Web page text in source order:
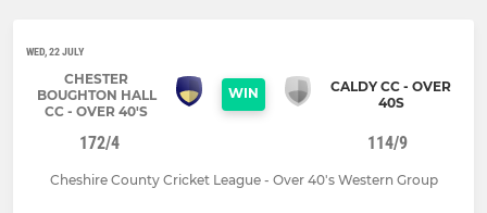
WED, 22 JULY
CHESTER
BOUGHTON HALL
CC - OVER 40'S
WIN
CALDY CC - OVER
40S
172/4 114/9
Cheshire County Cricket League - Over 40's Western Group